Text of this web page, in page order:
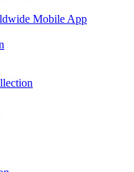
Mobile App